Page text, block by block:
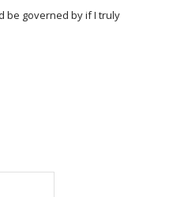
be governed by if I truly